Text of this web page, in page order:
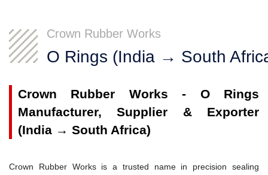
Crown Rubber Works
O Rings (India → South
Crown Rubber Works - O Rings
Manufacturer, Supplier & Exporter
(India → South Africa)
Crown Rubber Works is a trusted name in precision sealing